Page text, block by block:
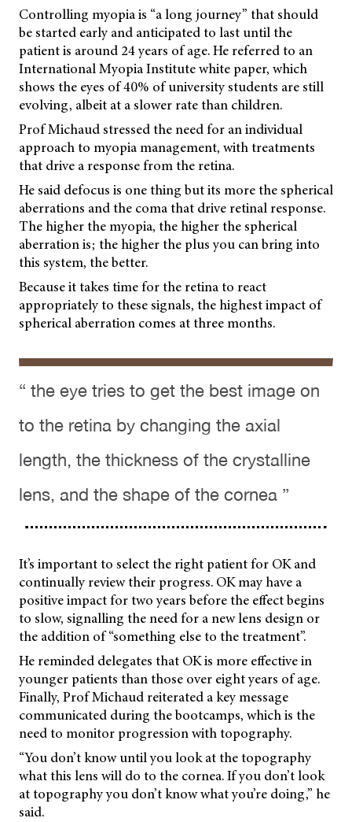
Controlling myopia is “a long journey” that should
be started early and anticipated to last until the
patient is around 24 years of age. He referred to an
International Myopia Institute white paper, which
shows the eyes of 40% of university students are still
evolving, albeit at a slower rate than children.
Prof Michaud stressed the need for an individual
approach to myopia management, with treatments
that drive a response from the retina.
He said defocus is one thing but its more the spherical
aberrations and the coma that drive retinal response.
The higher the myopia, the higher the spherical
aberration is; the higher the plus you can bring into
this system, the better.
Because it takes time for the retina to react
appropriately to these signals, the highest impact of
spherical aberration comes at three months.
“ the eye tries to get the best image on
to the retina by changing the axial
length, the thickness of the crystalline
lens, and the shape of the cornea ”
It’s important to select the right patient for OK and
continually review their progress. OK may have a
positive impact for two years before the effect begins
to slow, signalling the need for a new lens design or
the addition of “something else to the treatment”.
He reminded delegates that OK is more effective in
younger patients than those over eight years of age.
Finally, Prof Michaud reiterated a key message
communicated during the bootcamps, which is the
need to monitor progression with topography.
“You don’t know until you look at the topography
what this lens will do to the cornea. If you don’t look
at topography you don’t know what you’re doing,” he
said.